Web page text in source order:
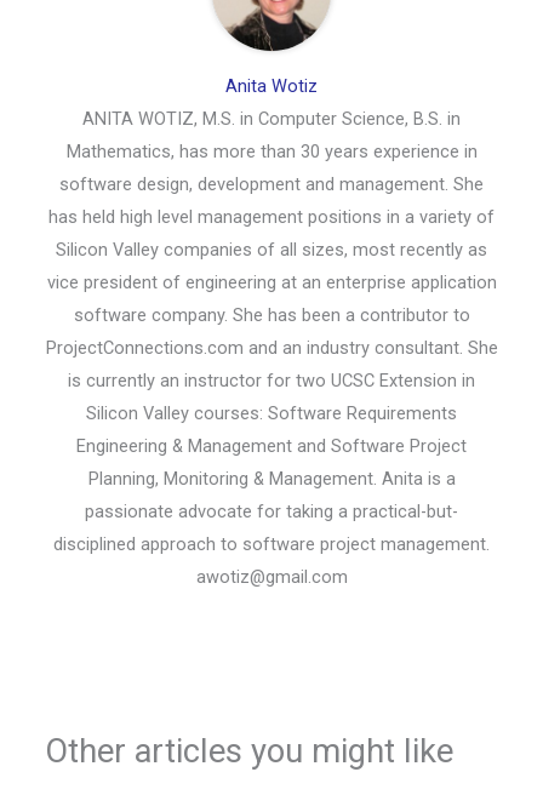
Anita Wotiz
ANITA WOTIZ, M.S. in Computer Science, B.S. in
Mathematics, has more than 30 years experience in
software design, development and management. She
has held high level management positions in a variety of
Silicon Valley companies of all sizes, most recently as
vice president of engineering at an enterprise application
software company. She has been a contributor to
ProjectConnections.com and an industry consultant. She
is currently an instructor for two UCSC Extension in
Silicon Valley courses: Software Requirements
Engineering & Management and Software Project
Planning, Monitoring & Management. Anita is a
passionate advocate for taking a practical-but-
disciplined approach to software project management.
awotiz@gmail.com
Other articles you might like